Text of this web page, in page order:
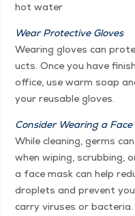
hot water
Wear Pro­tec­tive Gloves
Wear­ing gloves can
ucts. Once you have
office, use warm soap
your reusable gloves.
Con­sid­er Wear­ing a Face
While clean­ing, germs
when wip­ing, scrub­bing,
a face mask can help
droplets and pre­vent
car­ry virus­es or